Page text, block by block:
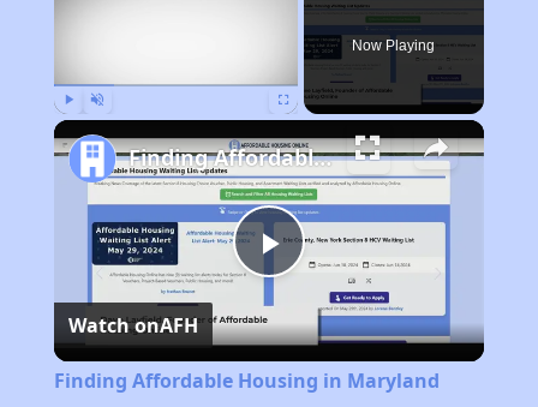
Now Playing
Play
Video
Finding Affordable Housing in Maryland
Watch onAFH
Finding Affordable Housing in Maryland